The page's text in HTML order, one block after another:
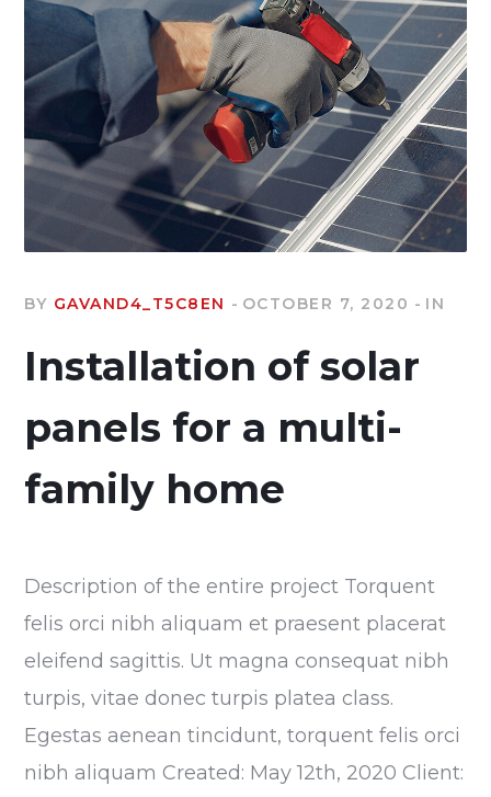
BY GAVAND4_T5C8EN OCTOBER 7, 2020 IN
Installation of solar
panels for a multi-
family home
Description of the entire project Torquent
felis orci nibh aliquam et praesent placerat
eleifend sagittis. Ut magna consequat nibh
turpis, vitae donec turpis platea class.
Egestas aenean tincidunt, torquent felis orci
nibh aliquam Created: May 12th, 2020 Client: